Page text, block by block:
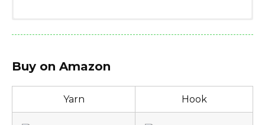
Yarn weight: Thread, size 10
Yarn Brand: American Thread Company
Stitch/place markers
Need help?
These tips might answer your questions:
Buy on Amazon
Yarn Hook